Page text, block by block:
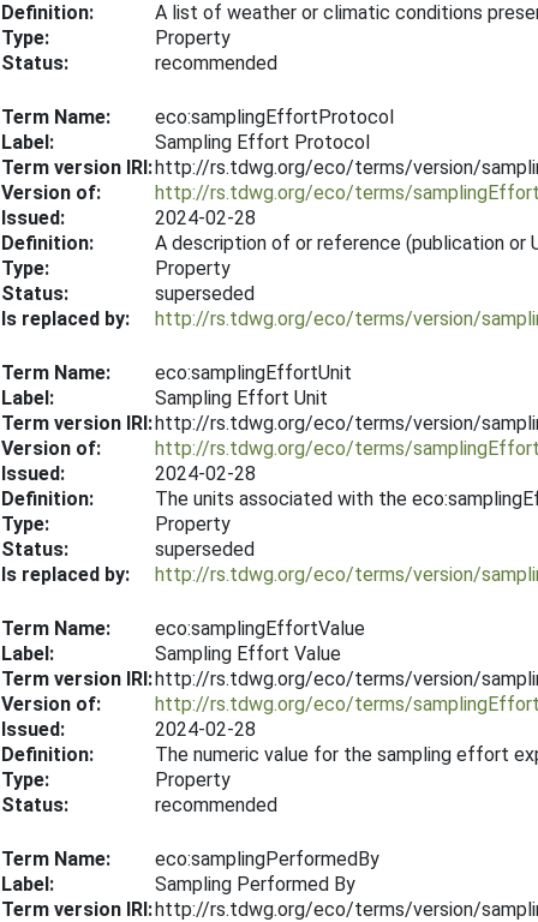
Definition:
A list of weather or climatic conditions
Type:
Property
Status:
recommended
Term Name:
eco:samplingEffortProtocol
Label:
Sampling Effort Protocol
Term version IRI:http://rs.tdwg.org/eco/terms/version/
Version of:
http://rs.tdwg.org/eco/terms/
Issued:
2024-02-28
Definition:
A description of or reference (publication
Type:
Property
Status:
superseded
Is replaced by:
http://rs.tdwg.org/eco/terms/version/
Term Name:
eco:samplingEffortUnit
Label:
Sampling Effort Unit
Term version IRI:http://rs.tdwg.org/eco/terms/version/
Version of:
http://rs.tdwg.org/eco/terms/
Issued:
2024-02-28
Definition:
The units associated with the
Type:
Property
Status:
superseded
Is replaced by:
http://rs.tdwg.org/eco/terms/version/
Term Name:
eco:samplingEffortValue
Label:
Sampling Effort Value
Term version IRI:http://rs.tdwg.org/eco/terms/version/
Version of:
http://rs.tdwg.org/eco/terms/
Issued:
2024-02-28
Definition:
The numeric value for the sampling effort
Type:
Property
Status:
recommended
Term Name:
eco:samplingPerformedBy
Label:
Sampling Performed By
Term version IRI:http://rs.tdwg.org/eco/terms/version/